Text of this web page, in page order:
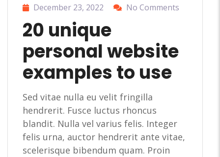
December 23, 2022
No Comments
20 unique
personal website
examples to use
Sed vitae nulla eu velit fringilla
hendrerit. Fusce luctus rhoncus
blandit. Nulla vel varius felis. Integer
felis urna, auctor hendrerit ante vitae,
scelerisque bibendum quam. Proin